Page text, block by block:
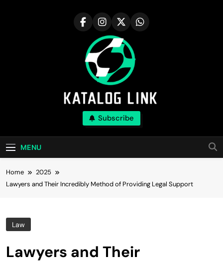
Katalog Link
You’ll Reap The Rewards Here By Knowing
Everything
Subscribe
MENU
Home
2025
Lawyers and Their Incredibly Method of Providing Legal Support
Law
Lawyers and Their